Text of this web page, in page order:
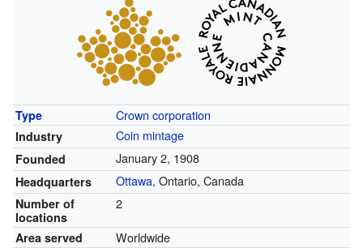
Type Crown corporation
Industry Coin mintage
Founded January 2, 1908
Headquarters Ottawa, Ontario, Canada
Number of
locations
2
Area served Worldwide